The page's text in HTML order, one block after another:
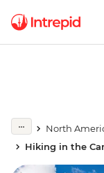
North
Hiking in the